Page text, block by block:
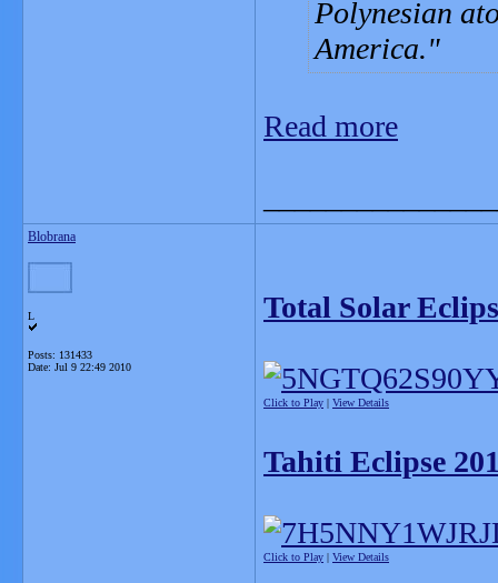
Polynesian
America.
Read more
Blobrana
L
Posts: 131433
Date: Jul 9 22:49 2010
Total Solar
Click to Play | View Details
Tahiti Eclipse
Click to Play | View Details